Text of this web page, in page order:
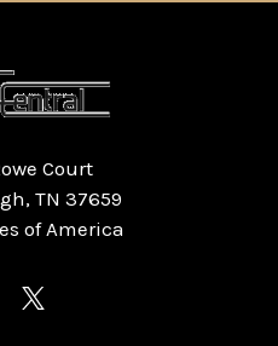
Court
TN 37659
of America